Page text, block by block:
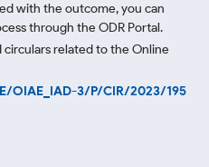
with the outcome, you can
through the ODR Portal.
circulars related to the Online
OIAE_IAD-3/P/CIR/2023/195